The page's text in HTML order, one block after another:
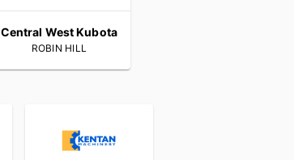
Central West Kubota
ROBIN HILL